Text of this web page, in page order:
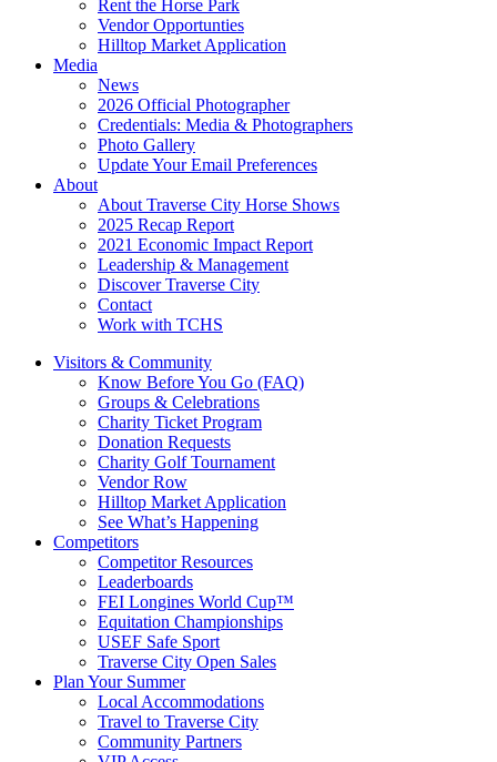
Rent the Horse Park
Vendor Opportunties
Hilltop Market Application
Media
News
2026 Official Photographer
Credentials: Media & Photographers
Photo Gallery
Update Your Email Preferences
About
About Traverse City Horse Shows
2025 Recap Report
2021 Economic Impact Report
Leadership & Management
Discover Traverse City
Contact
Work with TCHS
Visitors & Community
Know Before You Go (FAQ)
Groups & Celebrations
Charity Ticket Program
Donation Requests
Charity Golf Tournament
Vendor Row
Hilltop Market Application
See What’s Happening
Competitors
Competitor Resources
Leaderboards
FEI Longines World Cup™
Equitation Championships
USEF Safe Sport
Traverse City Open Sales
Plan Your Summer
Local Accommodations
Travel to Traverse City
Community Partners